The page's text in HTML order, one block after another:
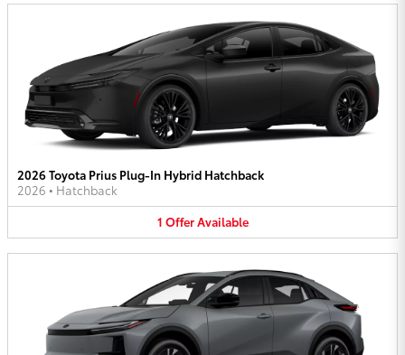
2026 Toyota Prius Plug-In Hybrid Hatchback
2026 • Hatchback
1 OfferAvailable